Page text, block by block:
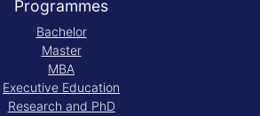
Programmes
Bachelor
Master
MBA
Executive Education
Research and PhD